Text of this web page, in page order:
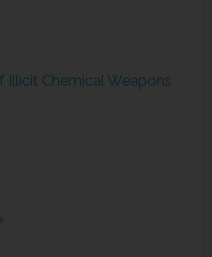
Illicit Chemical Weapons